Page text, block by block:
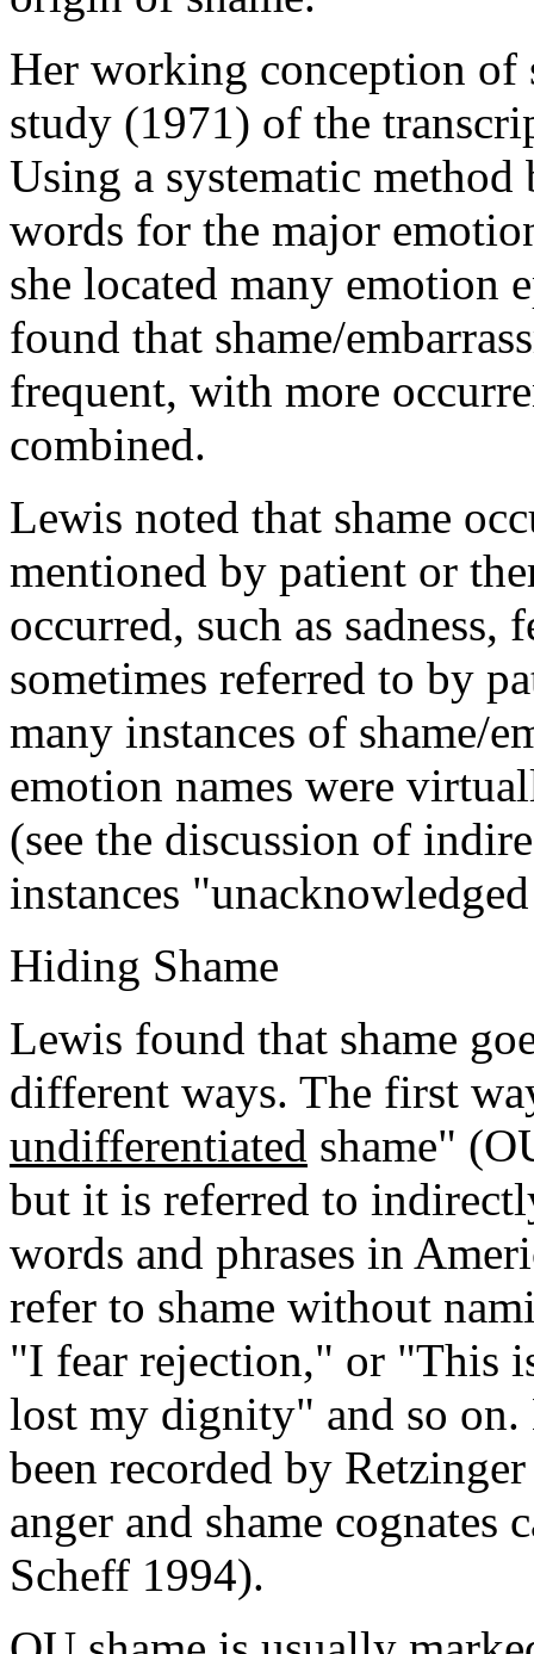
Her working conception of
study (1971) of the
Using a systematic
words for the major
she located many emotion
found that shame/
frequent, with more
combined.
Lewis noted that shame
mentioned by patient or
occurred, such as sadness,
sometimes referred to by
many instances of shame/
emotion names were
(see the discussion of
instances
Hiding Shame
Lewis found that shame
different ways. The first
undifferentiated shame"
but it is referred to
words and phrases in
refer to shame without
"I fear rejection," or "This
lost my dignity" and so on.
been recorded by
anger and shame
Scheff 1994).